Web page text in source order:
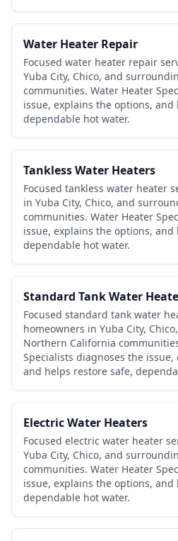
Water Heater Repair
Focused water heater repair
Yuba City, Chico, and
communities. Water Heater
issue, explains the options, and
dependable hot water.
Tankless Water Heaters
Focused tankless water heater
in Yuba City, Chico, and
communities. Water Heater
issue, explains the options, and
dependable hot water.
Standard Tank Water
Focused standard tank water
homeowners in Yuba City,
Northern California
Specialists diagnoses the
and helps restore safe,
Electric Water Heaters
Focused electric water heater
Yuba City, Chico, and
communities. Water Heater
issue, explains the options, and
dependable hot water.